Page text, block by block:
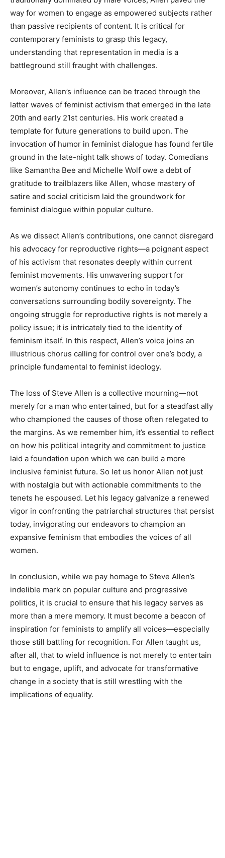
way for women to engage as empowered subjects rather
than passive recipients of content. It is critical for
contemporary feminists to grasp this legacy,
understanding that representation in media is a
battleground still fraught with challenges.
Moreover, Allen’s influence can be traced through the
latter waves of feminist activism that emerged in the late
20th and early 21st centuries. His work created a
template for future generations to build upon. The
invocation of humor in feminist dialogue has found fertile
ground in the late-night talk shows of today. Comedians
like Samantha Bee and Michelle Wolf owe a debt of
gratitude to trailblazers like Allen, whose mastery of
satire and social criticism laid the groundwork for
feminist dialogue within popular culture.
As we dissect Allen’s contributions, one cannot disregard
his advocacy for reproductive rights—a poignant aspect
of his activism that resonates deeply within current
feminist movements. His unwavering support for
women’s autonomy continues to echo in today’s
conversations surrounding bodily sovereignty. The
ongoing struggle for reproductive rights is not merely a
policy issue; it is intricately tied to the identity of
feminism itself. In this respect, Allen’s voice joins an
illustrious chorus calling for control over one’s body, a
principle fundamental to feminist ideology.
The loss of Steve Allen is a collective mourning—not
merely for a man who entertained, but for a steadfast ally
who championed the causes of those often relegated to
the margins. As we remember him, it’s essential to reflect
on how his political integrity and commitment to justice
laid a foundation upon which we can build a more
inclusive feminist future. So let us honor Allen not just
with nostalgia but with actionable commitments to the
tenets he espoused. Let his legacy galvanize a renewed
vigor in confronting the patriarchal structures that persist
today, invigorating our endeavors to champion an
expansive feminism that embodies the voices of all
women.
In conclusion, while we pay homage to Steve Allen’s
indelible mark on popular culture and progressive
politics, it is crucial to ensure that his legacy serves as
more than a mere memory. It must become a beacon of
inspiration for feminists to amplify all voices—especially
those still battling for recognition. For Allen taught us,
after all, that to wield influence is not merely to entertain
but to engage, uplift, and advocate for transformative
change in a society that is still wrestling with the
implications of equality.